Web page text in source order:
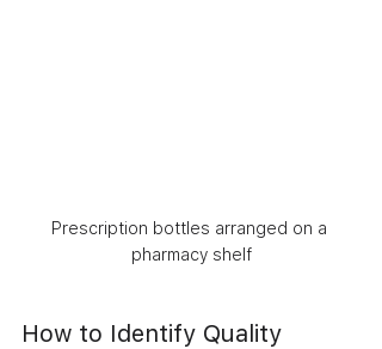
Prescription bottles arranged on a
pharmacy shelf
How to Identify Quality